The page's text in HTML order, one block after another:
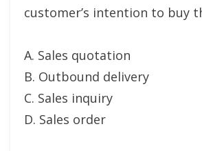
customer’s intention to buy
A. Sales quotation
B. Outbound delivery
C. Sales inquiry
D. Sales order